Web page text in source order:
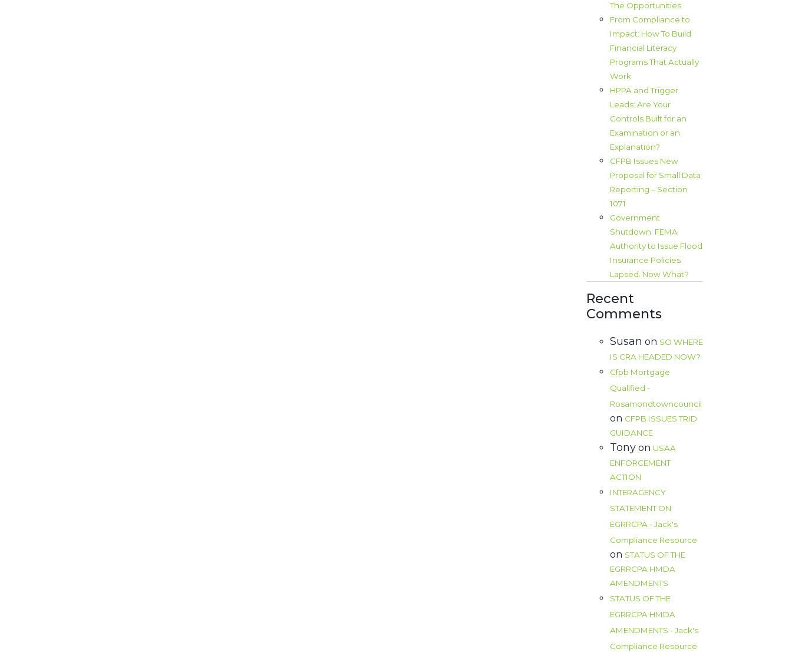
The Opportunities
From Compliance to
Impact: How To Build
Financial Literacy
Programs That Actually
Work
HPPA and Trigger
Leads: Are Your
Controls Built for an
Examination or an
Explanation?
CFPB Issues New
Proposal for Small Data
Reporting – Section
1071
Government
Shutdown: FEMA
Authority to Issue Flood
Insurance Policies
Lapsed. Now What?
Recent
Comments
Susan on SO WHERE
IS CRA HEADED NOW?
Cfpb Mortgage
Qualified -
Rosamondtowncouncil
on CFPB ISSUES TRID
GUIDANCE
Tony on USAA
ENFORCEMENT
ACTION
INTERAGENCY
STATEMENT ON
EGRRCPA - Jack's
Compliance Resource
on STATUS OF THE
EGRRCPA HMDA
AMENDMENTS
STATUS OF THE
EGRRCPA HMDA
AMENDMENTS - Jack's
Compliance Resource